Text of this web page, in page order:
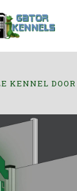
KENNEL